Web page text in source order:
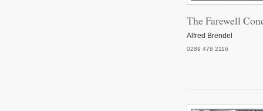
The Farewell
Alfred Brendel
0289 478 2116